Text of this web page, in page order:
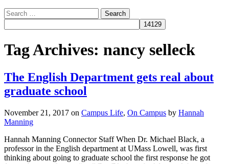
Tag Archives: nancy selleck
The English Department gets real about
graduate school
November 21, 2017 on Campus Life, On Campus by Hannah
Manning
Hannah Manning Connector Staff When Dr. Michael Black, a
professor in the English department at UMass Lowell, was first
thinking about going to graduate school the first response he got